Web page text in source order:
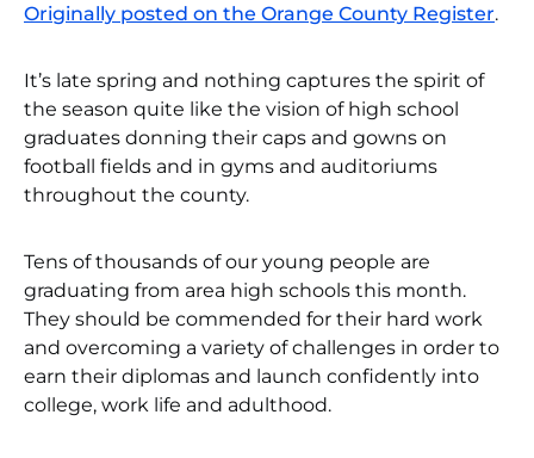
Originally posted on the Orange County Register.
It’s late spring and nothing captures the spirit of
the season quite like the vision of high school
graduates donning their caps and gowns on
football fields and in gyms and auditoriums
throughout the county.
Tens of thousands of our young people are
graduating from area high schools this month.
They should be commended for their hard work
and overcoming a variety of challenges in order to
earn their diplomas and launch confidently into
college, work life and adulthood.